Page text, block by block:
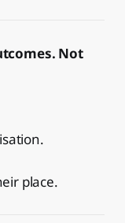
Not
place.